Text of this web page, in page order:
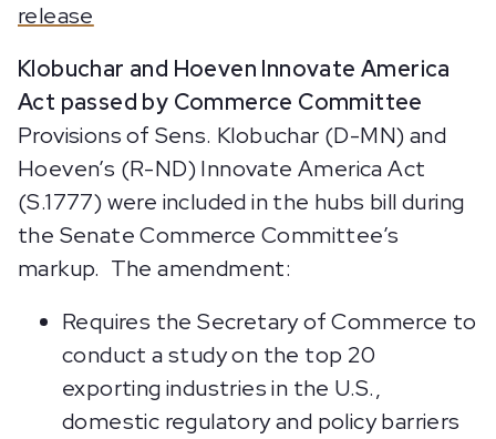
release
Klobuchar and Hoeven Innovate America
Act passed by Commerce Committee
Provisions of Sens. Klobuchar (D-MN) and
Hoeven’s (R-ND) Innovate America Act
(S.1777) were included in the hubs bill during
the Senate Commerce Committee’s
markup. The amendment:
Requires the Secretary of Commerce to
conduct a study on the top 20
exporting industries in the U.S.,
domestic regulatory and policy barriers